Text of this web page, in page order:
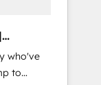
who've
to